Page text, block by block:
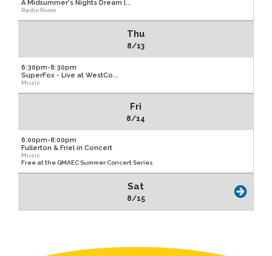
A Midsummer's Nights Dream |...
Radio Room
Thu
8/13
6:30pm-8:30pm
SuperFox - Live at WestCo...
Music
Fri
8/14
6:00pm-8:00pm
Fullerton & Friel in Concert
Music
Free at the GMAEC Summer Concert Series
Sat
8/15